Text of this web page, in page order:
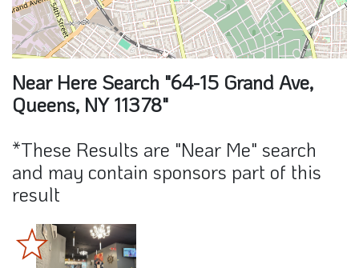
Near Here Search "64-15 Grand Ave,
Queens, NY 11378"
*These Results are "Near Me" search
and may contain sponsors part of this
result